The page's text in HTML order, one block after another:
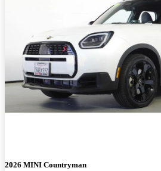
2026 MINI Countryman